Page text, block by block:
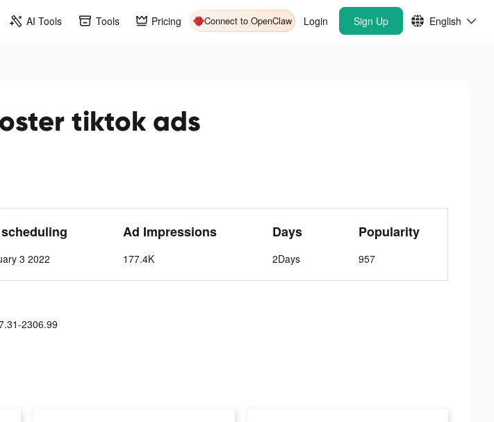
AI Tools Tools Pricing Connect to OpenClaw Login Sign Up English
tiktok ads
3 2022
Ad Impressions
177.4K
Days
2Days
Popularity
957
2306.99